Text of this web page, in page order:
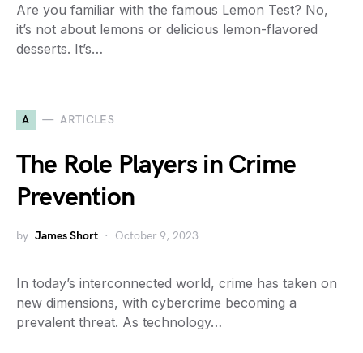
Are you familiar with the famous Lemon Test? No,
it’s not about lemons or delicious lemon-flavored
desserts. It’s…
A ARTICLES
The Role Players in Crime
Prevention
by James Short October 9, 2023
In today’s interconnected world, crime has taken on
new dimensions, with cybercrime becoming a
prevalent threat. As technology…